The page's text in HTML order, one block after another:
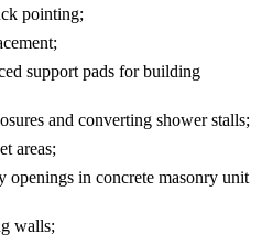
pointing;
support pads for building
and converting shower stalls;
areas;
openings in concrete masonry unit
walls;